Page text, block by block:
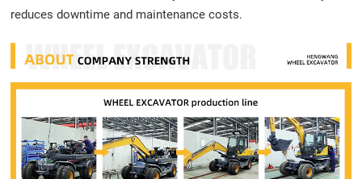
reduces downtime and maintenance costs.